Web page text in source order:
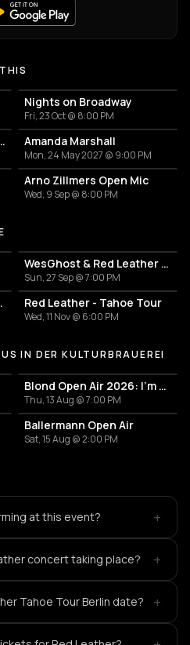
Nights on Broadway
Fri, 23 Oct @ 8:00 PM
Banger Amanda Marshall
Mon, 24 May 2027 @ 9:00 PM
Arno Zillmers Open Mic
Wed, 9 Sep @ 8:00 PM
WesGhost & Red Leather - RedGhost Tour
Sun, 27 Sep @ 7:00 PM
Tour Red Leather - Tahoe Tour
Wed, 11 Nov @ 6:00 PM
in der Kulturbrauerei
IN DER KULTURBRAUEREI
Blond Open Air 2026: I'm only dreaming of love Tour
Thu, 13 Aug @ 7:00 PM
Ballermann Open Air
Sat, 15 Aug @ 2:00 PM
at this event? +
concert taking place? +
Tahoe Tour Berlin date? +